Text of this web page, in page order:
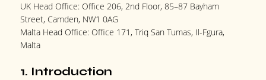
UK Head Office: Office 206, 2nd Floor, 85–87 Bayham
Street, Camden, NW1 0AG
Malta Head Office: Office 171, Triq San Tumas, Il-Fgura,
Malta
1. Introduction